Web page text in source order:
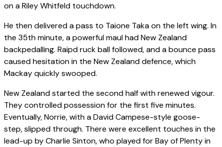
on a Riley Whitfeld touchdown.
He then delivered a pass to Taione Taka on the left wing. In
the 35th minute, a powerful maul had New Zealand
backpedalling. Raipd ruck ball followed, and a bounce pass
caused hesitation in the New Zealand defence, which
Mackay quickly swooped.
New Zealand started the second half with renewed vigour.
They controlled possession for the first five minutes.
Eventually, Norrie, with a David Campese-style goose-
step, slipped through. There were excellent touches in the
lead-up by Charlie Sinton, who played for Bay of Plenty in